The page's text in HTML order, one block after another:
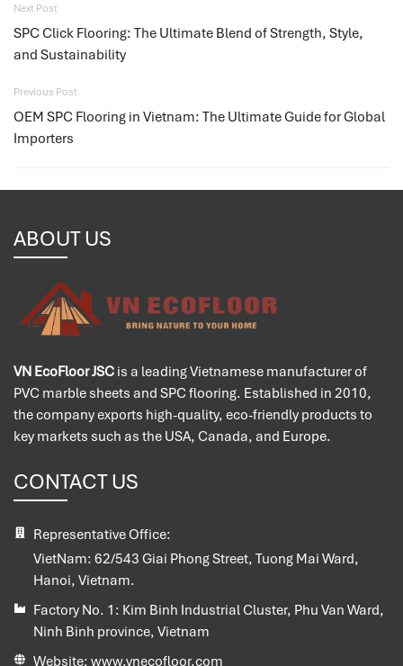
Next Post
SPC Click Flooring: The Ultimate Blend of Strength, Style,
and Sustainability
Previous Post
OEM SPC Flooring in Vietnam: The Ultimate Guide for Global
Importers
ABOUT US
VN EcoFloor JSC is a leading Vietnamese manufacturer of
PVC marble sheets and SPC flooring. Established in 2010,
the company exports high-quality, eco-friendly products to
key markets such as the USA, Canada, and Europe.
CONTACT US
Representative Office:
VietNam: 62/543 Giai Phong Street, Tuong Mai Ward,
Hanoi, Vietnam.
Factory No. 1: Kim Binh Industrial Cluster, Phu Van Ward,
Ninh Binh province, Vietnam
Website: www.vnecofloor.com